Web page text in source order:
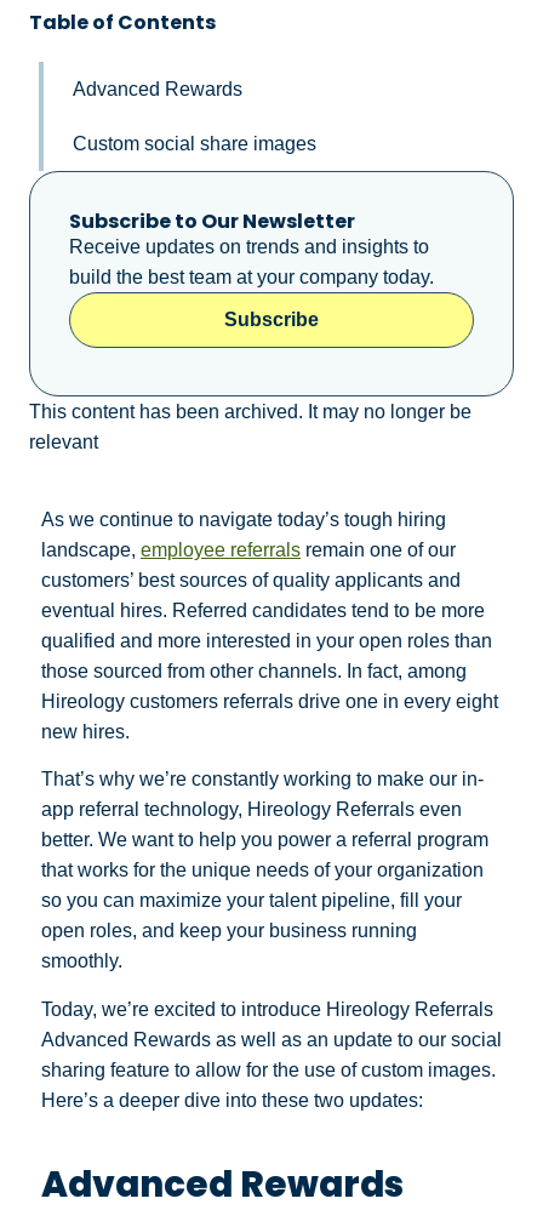
Table of Contents
Advanced Rewards
Custom social share images
Subscribe to Our Newsletter
Receive updates on trends and insights to
build the best team at your company today.
Subscribe
This content has been archived. It may no longer be
relevant
As we continue to navigate today’s tough hiring
landscape, employee referrals remain one of our
customers’ best sources of quality applicants and
eventual hires. Referred candidates tend to be more
qualified and more interested in your open roles than
those sourced from other channels. In fact, among
Hireology customers referrals drive one in every eight
new hires.
That’s why we’re constantly working to make our in-
app referral technology, Hireology Referrals even
better. We want to help you power a referral program
that works for the unique needs of your organization
so you can maximize your talent pipeline, fill your
open roles, and keep your business running
smoothly.
Today, we’re excited to introduce Hireology Referrals
Advanced Rewards as well as an update to our social
sharing feature to allow for the use of custom images.
Here’s a deeper dive into these two updates:
Advanced Rewards